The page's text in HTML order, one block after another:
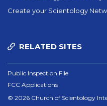
Create your Scientology
RELATED SITES
Public Inspection File
FCC Applications
© 2026 Church of Scientology